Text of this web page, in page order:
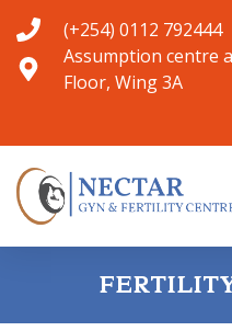
content
(+254) 0112 792444
Assumption centre
Floor, Wing 3A